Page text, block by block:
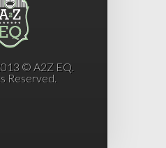
© A2Z EQ.
Reserved.